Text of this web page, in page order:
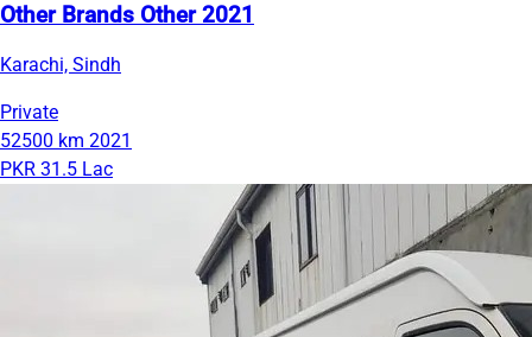
Other Brands Other 2021
Karachi, Sindh
Private
52500 km 2021
PKR 31.5 Lac